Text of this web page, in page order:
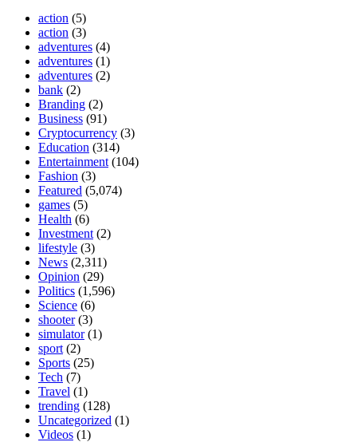
action (5)
action (3)
adventures (4)
adventures (1)
adventures (2)
bank (2)
Branding (2)
Business (91)
Cryptocurrency (3)
Education (314)
Entertainment (104)
Fashion (3)
Featured (5,074)
games (5)
Health (6)
Investment (2)
lifestyle (3)
News (2,311)
Opinion (29)
Politics (1,596)
Science (6)
shooter(3)
simulator(1)
sport (2)
Sports (25)
Tech (7)
Travel (1)
trending (128)
Uncategorized (1)
Videos (1)